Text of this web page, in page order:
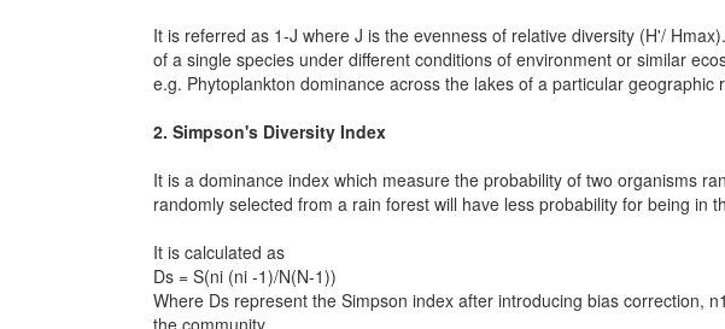
It is referred as 1-J where J is the evenness of relative diversity (H'/
of a single species under different conditions of environment or similar
e.g. Phytoplankton dominance across the lakes of a particular
2. Simpson's Diversity Index
It is a dominance index which measure the probability of two organisms
randomly selected from a rain forest will have less probability for being
It is calculated as
Ds = S(ni (ni -1)/N(N-1))
Where Ds represent the Simpson index after introducing bias correction,
the community.